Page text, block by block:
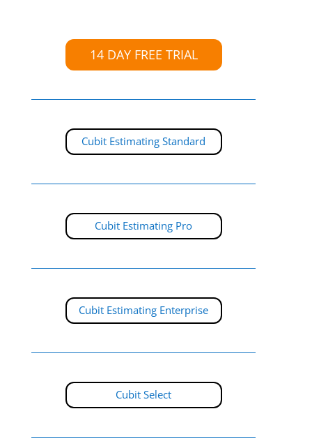
14 DAY FREE TRIAL
Cubit Estimating Standard
Cubit Estimating Pro
Cubit Estimating Enterprise
Cubit Select